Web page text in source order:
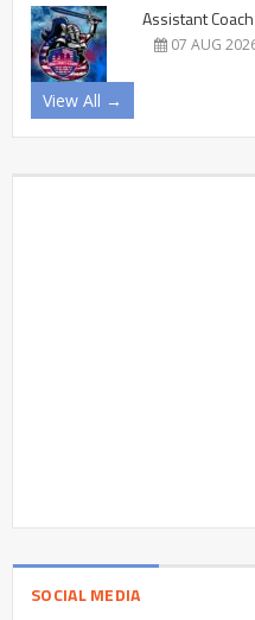
Assistant
07 AUG
View All →
SOCIAL MEDIA